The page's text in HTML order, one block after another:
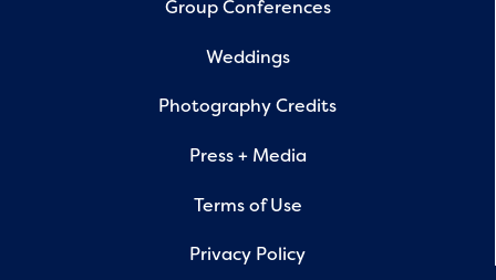
Group Conferences
Weddings
Photography Credits
Press + Media
Terms of Use
Privacy Policy